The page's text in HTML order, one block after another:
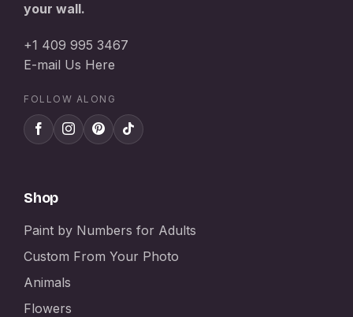
your wall.
+1 409 995 3467
E-mail Us Here
FOLLOW ALONG
Shop
Paint by Numbers for Adults
Custom From Your Photo
Animals
Flowers